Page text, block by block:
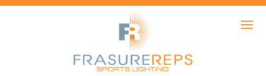
HOME
PRODUCTS